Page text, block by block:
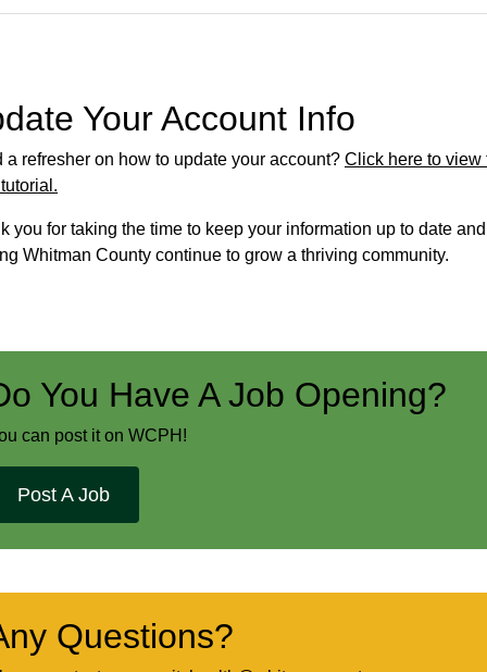
Your Account Info
a refresher on how to update your account? Click here to view
you for taking the time to keep your information up to date
Whitman County continue to grow a thriving community.
You Have A Job Opening?
can post it on WCPH!
Post A Job
Questions?